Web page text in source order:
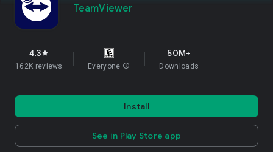
TeamViewer
4.3star
162K reviews Everyone info
50M+
Downloads
Install
See in Play Store app